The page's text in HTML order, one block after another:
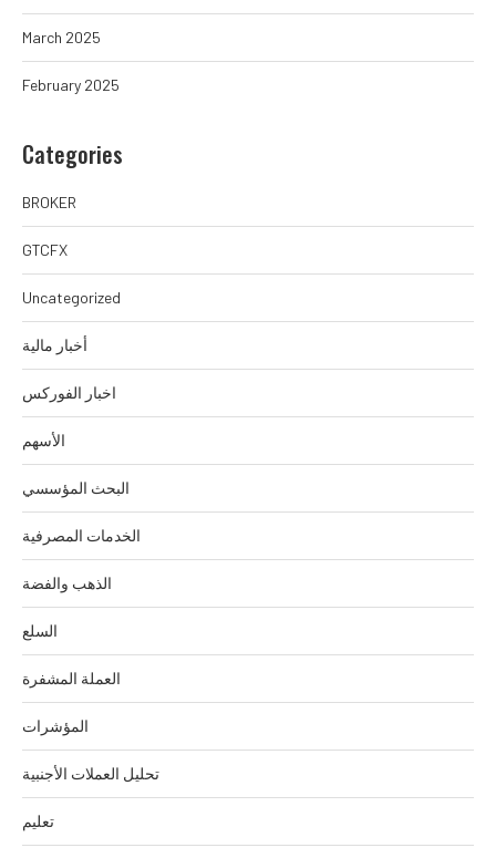
March 2025
February 2025
Categories
BROKER
GTCFX
Uncategorized
أخبار مالية
اخبار الفوركس
الأسهم
البحث المؤسسي
الخدمات المصرفية
الذهب والفضة
السلع
العملة المشفرة
المؤشرات
تحليل العملات الأجنبية
تعليم